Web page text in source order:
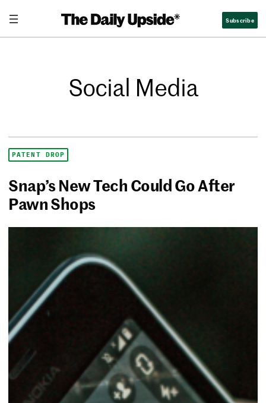
Subscribe
Social Media
PATENT DROP
Snap’s New Tech Could Go After
Pawn Shops